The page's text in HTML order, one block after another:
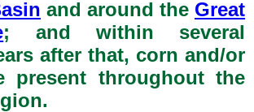
and around the Great
; and within several
after that, corn and/or
present throughout the